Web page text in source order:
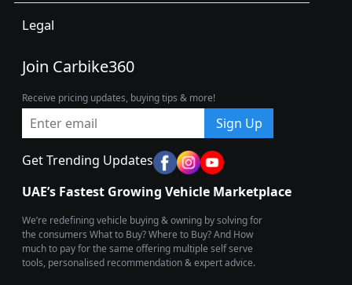
Legal
Join Carbike360
Receive pricing updates, buying tips & more!
Sign Up
Get Trending Updates
UAE’s Fastest Growing Vehicle Marketplace
We’re redefining vehicle buying & owning by solving for
the consumers What to Buy? Where to Buy? And How
much to pay for the same offering multiple self serve
tools, personalised recommendation & expert advice.